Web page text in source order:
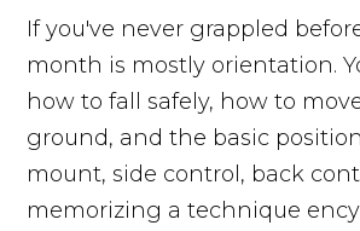
If you've never grappled
month is mostly orientation.
how to fall safely, how to
ground, and the basic
mount, side control, back
memorizing a technique